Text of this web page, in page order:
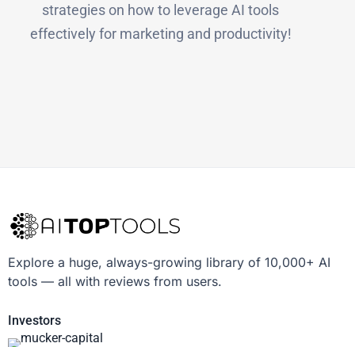
strategies on how to leverage AI tools
effectively for marketing and productivity!
Explore a huge, always-growing library of 10,000+ AI
tools — all with reviews from users.
Investors